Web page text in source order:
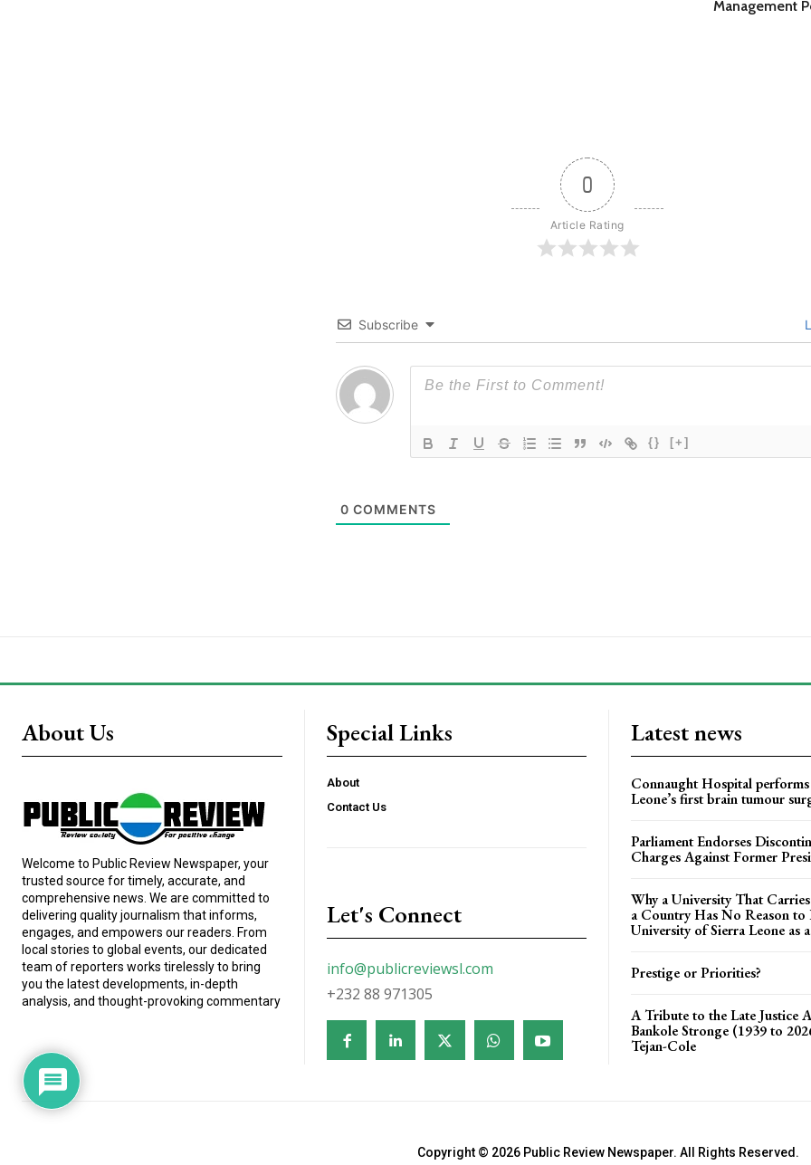
Management
0
Article Rating
Subscribe
{} [+]
0 COMMENTS
About Us
Welcome to Public Review Newspaper, your
trusted source for timely, accurate, and
comprehensive news. We are committed to
delivering quality journalism that informs,
engages, and empowers our readers. From
local stories to global events, our dedicated
team of reporters works tirelessly to bring
you the latest developments, in-depth
analysis, and thought-provoking commentary
Special Links
About
Contact Us
Let's Connect
info@publicreviewsl.com
+232 88 971305
Latest news
Connaught Hospital
Leone’s first brain tumour
Parliament Endorses
Charges Against Former
Why a University That
a Country Has No Reason to
University of Sierra Leone as
Prestige or Priorities?
A Tribute to the Late Justice
Bankole Stronge (1939 to
Tejan-Cole
Copyright © 2026 Public Review Newspaper. All Rights Reserved.